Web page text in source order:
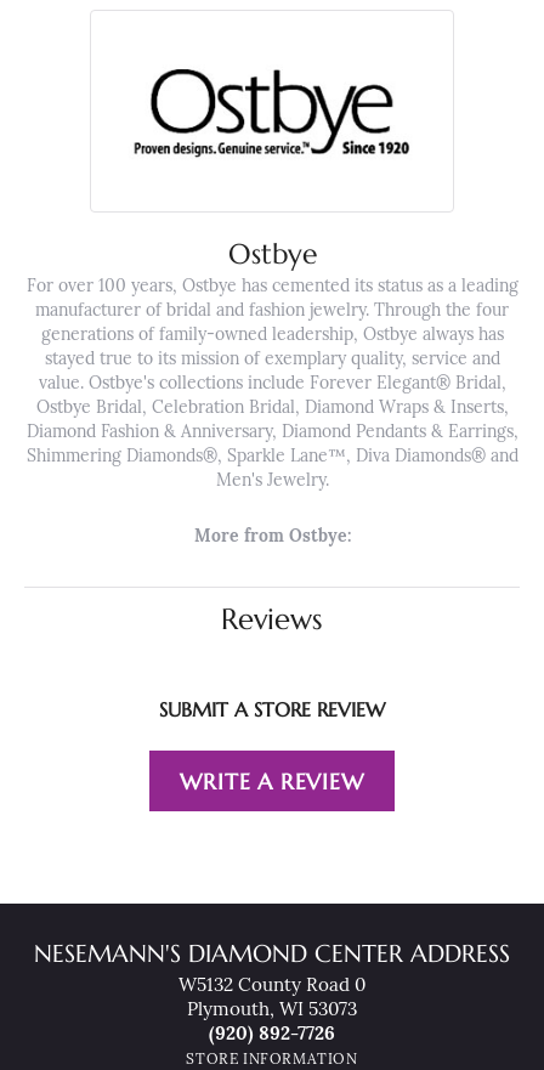
Ostbye
For over 100 years, Ostbye has cemented its status as a leading
manufacturer of bridal and fashion jewelry. Through the four
generations of family-owned leadership, Ostbye always has
stayed true to its mission of exemplary quality, service and
value. Ostbye's collections include Forever Elegant® Bridal,
Ostbye Bridal, Celebration Bridal, Diamond Wraps & Inserts,
Diamond Fashion & Anniversary, Diamond Pendants & Earrings,
Shimmering Diamonds®, Sparkle Lane™, Diva Diamonds® and
Men's Jewelry.
More from Ostbye:
Reviews
SUBMIT A STORE REVIEW
WRITE A REVIEW
NESEMANN'S DIAMOND CENTER ADDRESS
W5132 County Road 0
Plymouth, WI 53073
(920) 892-7726
STORE INFORMATION